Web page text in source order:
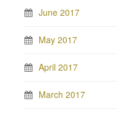
June 2017
May 2017
April 2017
March 2017